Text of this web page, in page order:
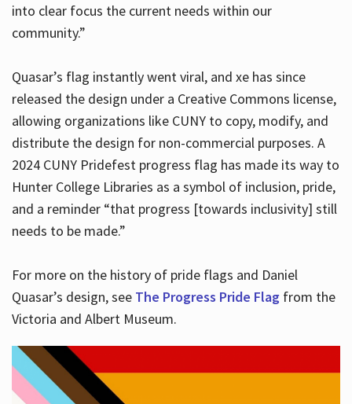
into clear focus the current needs within our
community.”
Quasar’s flag instantly went viral, and xe has since
released the design under a Creative Commons license,
allowing organizations like CUNY to copy, modify, and
distribute the design for non-commercial purposes. A
2024 CUNY Pridefest progress flag has made its way to
Hunter College Libraries as a symbol of inclusion, pride,
and a reminder “that progress [towards inclusivity] still
needs to be made.”
For more on the history of pride flags and Daniel
Quasar’s design, see The Progress Pride Flagfrom the
Victoria and Albert Museum.